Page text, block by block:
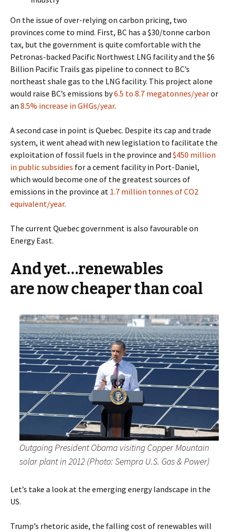
On the issue of over-relying on carbon pricing, two
provinces come to mind. First, BC has a $30/tonne carbon
tax, but the government is quite comfortable with the
Petronas-backed Pacific Northwest LNG facility and the $6
Billion Pacific Trails gas pipeline to connect to BC’s
northeast shale gas to the LNG facility. This project alone
would raise BC’s emissions by6.5 to 8.7 megatonnes/yearor
an 8.5% increase in GHGs/year.
A second case in point is Quebec. Despite its cap and trade
system, it went ahead with new legislation to facilitate the
exploitation of fossil fuels in the province and $450 million
in public subsidies for a cement facility in Port-Daniel,
which would become one of the greatest sources of
emissions in the province at 1.7 million tonnes of CO2
equivalent/year.
The current Quebec government is also favourable on
Energy East.
And yet…renewables
are now cheaper than coal
Outgoing President Obama visiting Copper Mountain
solar plant in 2012 (Photo: Sempra U.S. Gas & Power)
Let’s take a look at the emerging energy landscape in the
US.
Trump’s rhetoric aside, the falling cost of renewables will